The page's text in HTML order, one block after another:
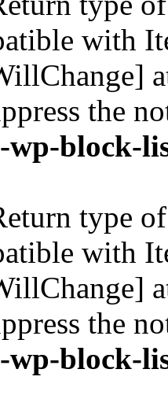
with
the
wp-block-
type
with
the
wp-block-